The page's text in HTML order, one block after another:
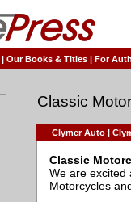
| Our Books & Titles | For
Classic
Clymer Auto|
Classic
We are excited
Motorcycles